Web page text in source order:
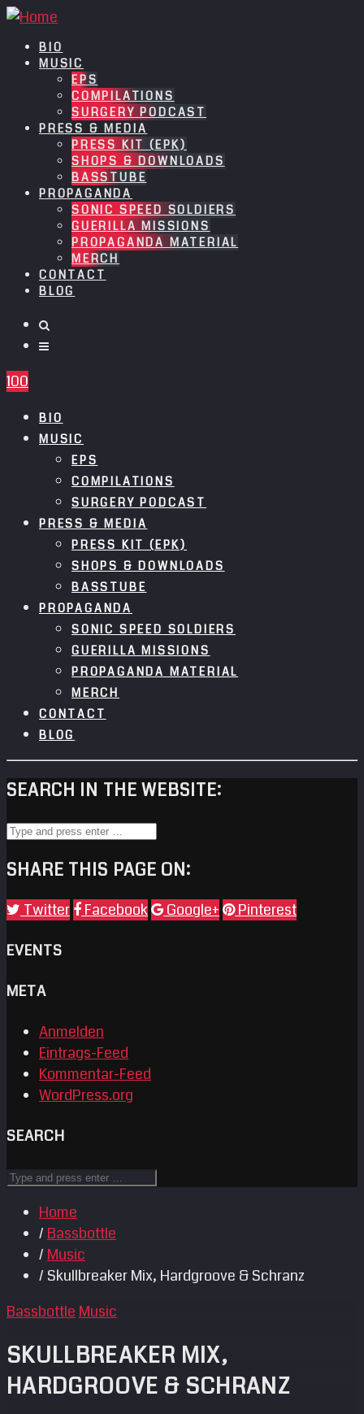
BIO
MUSIC
EPS
COMPILATIONS
SURGERY PODCAST
PRESS & MEDIA
PRESS KIT (EPK)
SHOPS & DOWNLOADS
BASSTUBE
PROPAGANDA
SONIC SPEED SOLDIERS
GUERILLA MISSIONS
PROPAGANDA MATERIAL
MERCH
CONTACT
BLOG
100
BIO
MUSIC
EPS
COMPILATIONS
SURGERY PODCAST
PRESS & MEDIA
PRESS KIT (EPK)
SHOPS & DOWNLOADS
BASSTUBE
PROPAGANDA
SONIC SPEED SOLDIERS
GUERILLA MISSIONS
PROPAGANDA MATERIAL
MERCH
CONTACT
BLOG
SEARCH IN THE WEBSITE:
SHARE THIS PAGE ON:
Twitter Facebook Google+
Pinterest
EVENTS
META
Anmelden
Eintrags-Feed
Kommentar-Feed
WordPress.org
SEARCH
Home
/ Bassbottle
/ Music
/ Skullbreaker Mix, Hardgroove & Schranz
Bassbottle Music
SKULLBREAKER MIX,
HARDGROOVE & SCHRANZ